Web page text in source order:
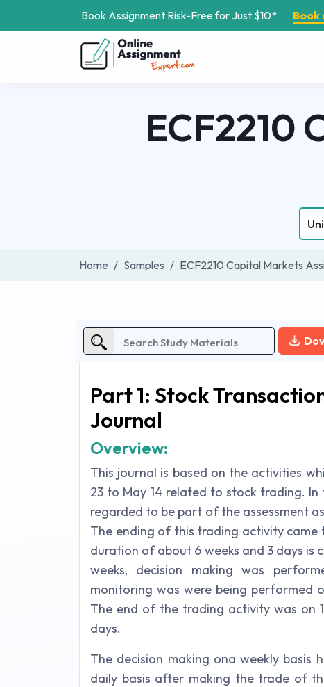
Book Assignment Risk-Free for Just $10* Book
ECF2210
Home Samples ECF2210 Capital Markets
Part 1: Stock
Journal
Overview:
This journal is based on the activities
23 to May 14 related to stock trading.
regarded to be part of the assessment
The ending of this trading activity came
duration of about 6 weeks and 3 days
weeks, decision making was
monitoring was were being performed
The end of the trading activity was on
days.
The decision making ona weekly basis
daily basis after making the trade of